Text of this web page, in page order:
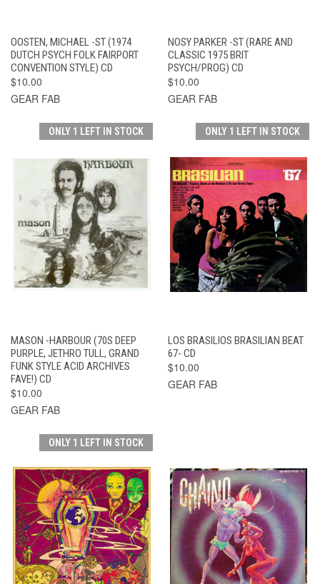
OOSTEN, MICHAEL -ST (1974
DUTCH PSYCH FOLK FAIRPORT
CONVENTION STYLE) CD
$10.00
GEAR FAB
NOSY PARKER -ST (RARE AND
CLASSIC 1975 BRIT
PSYCH/PROG) CD
$10.00
GEAR FAB
ONLY 1 LEFT IN STOCK
MASON -HARBOUR (70S DEEP
PURPLE, JETHRO TULL, GRAND
FUNK STYLE ACID ARCHIVES
FAVE!) CD
$10.00
GEAR FAB
ONLY 1 LEFT IN STOCK
LOS BRASILIOS BRASILIAN BEAT
67- CD
$10.00
GEAR FAB
ONLY 1 LEFT IN STOCK